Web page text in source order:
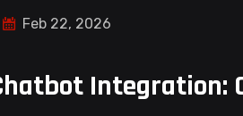
Feb 22, 2026
Integration: